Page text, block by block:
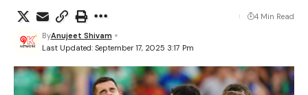
Last Updated: September 17, 2025 3:17 Pm
ByAnujeet Shivam
4 Min Read